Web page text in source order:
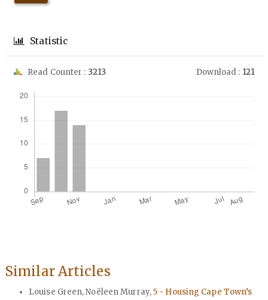
Statistic
Read Counter : 3213 Download : 121
Similar Articles
Louise Green, Noëleen Murray,5 - Housing Cape Town’s